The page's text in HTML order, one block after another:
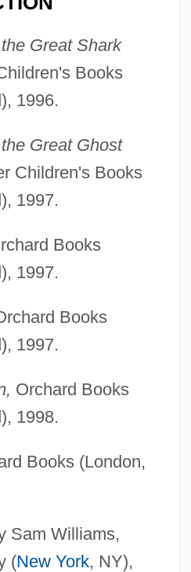
Great Shark
Books
1996.
Great Ghost
Children's Books
1997.
Books
1997.
Books
1997.
Orchard Books
1998.
Books (London,
Sam Williams,
(New York, NY),